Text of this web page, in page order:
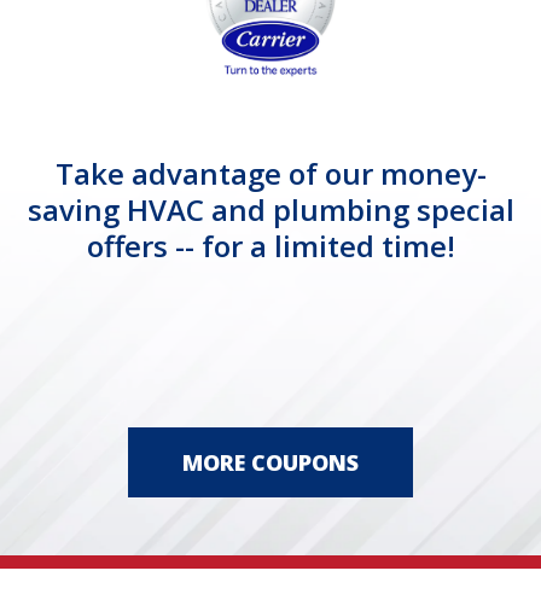
Take advantage of our money-
saving HVAC and plumbing special
offers -- for a limited time!
MORE COUPONS